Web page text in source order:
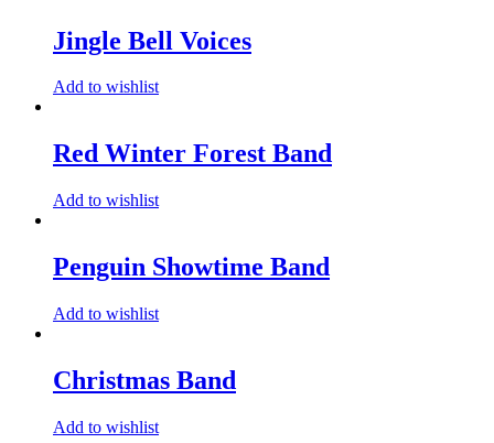
Jingle Bell Voices
Add to wishlist
Red Winter Forest Band
Add to wishlist
Penguin Showtime Band
Add to wishlist
Christmas Band
Add to wishlist